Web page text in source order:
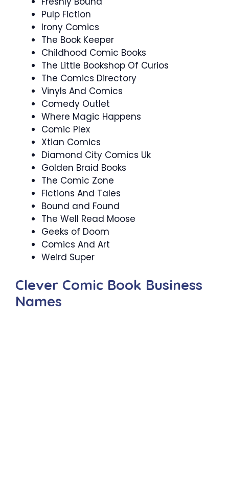
Pulp Fiction
Irony Comics
The Book Keeper
Childhood Comic Books
The Little Bookshop Of Curios
The Comics Directory
Vinyls And Comics
Comedy Outlet
Where Magic Happens
Comic Plex
Xtian Comics
Diamond City Comics Uk
Golden Braid Books
The Comic Zone
Fictions And Tales
Bound and Found
The Well Read Moose
Geeks of Doom
Comics And Art
Weird Super
Clever Comic Book Business
Names